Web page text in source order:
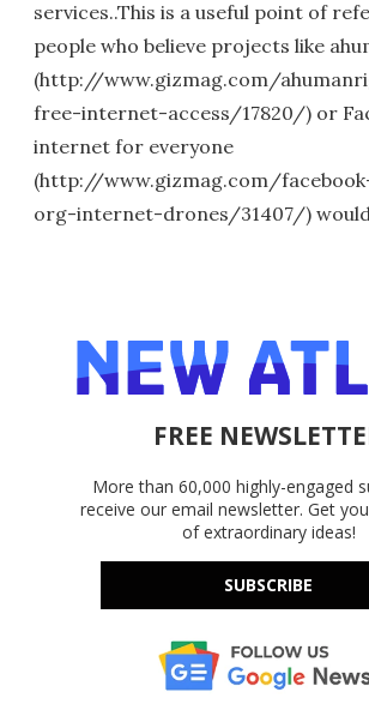
services..This is a useful point of
people who believe projects like
(http://www.gizmag.com/
free-internet-access/17820/) or
internet for everyone
(http://www.gizmag.com/
org-internet-drones/31407/) would
FREE
More than 60,000 highly-engaged
receive our email newsletter. Get
of extraordinary ideas!
SUBSCRIBE